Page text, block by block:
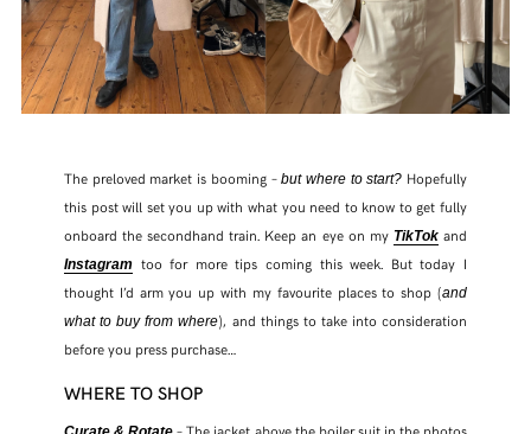
The preloved market is booming –but where to start? Hopefully
this post will set you up with what you need to know to get fully
onboard the secondhand train. Keep an eye on my TikTokand
Instagramtoo for more tips coming this week. But today I
thought I’d arm you up with my favourite places to shop (and
what to buy from where), and things to take into consideration
before you press purchase…
WHERE TO SHOP